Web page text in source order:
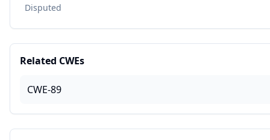
Disputed
Related CWEs
CWE-89